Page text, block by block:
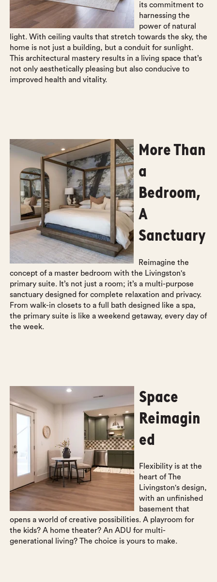
its commitment to
harnessing the
power of natural
light. With ceiling vaults that stretch towards the sky, the
home is not just a building, but a conduit for sunlight.
This architectural mastery results in a living space that’s
not only aesthetically pleasing but also conducive to
improved health and vitality.
More Than
a
Bedroom,
A
Sanctuary
Reimagine the
concept of a master bedroom with the Livingston's
primary suite. It’s not just a room; it’s a multi-purpose
sanctuary designed for complete relaxation and privacy.
From walk-in closets to a full bath designed like a spa,
the primary suite is like a weekend getaway, every day of
the week.
Space
Reimagin
ed
Flexibility is at the
heart of The
Livingston's design,
with an unfinished
basement that
opens a world of creative possibilities. A playroom for
the kids? A home theater? An ADU for multi-
generational living? The choice is yours to make.